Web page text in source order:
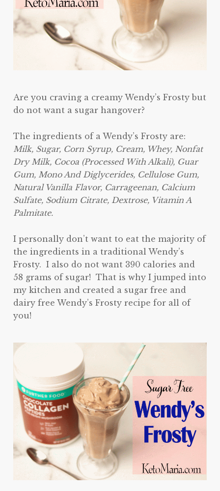
Are you craving a creamy Wendy’s Frosty but
do not want a sugar hangover?
The ingredients of a Wendy’s Frosty are:
Milk, Sugar, Corn Syrup, Cream, Whey, Nonfat
Dry Milk, Cocoa (Processed With Alkali), Guar
Gum, Mono And Diglycerides, Cellulose Gum,
Natural Vanilla Flavor, Carrageenan, Calcium
Sulfate, Sodium Citrate, Dextrose, Vitamin A
Palmitate.
I personally don’t want to eat the majority of
the ingredients in a traditional Wendy’s
Frosty. I also do not want 390 calories and
58 grams of sugar! That is why I jumped into
my kitchen and created a sugar free and
dairy free Wendy’s Frosty recipe for all of
you!